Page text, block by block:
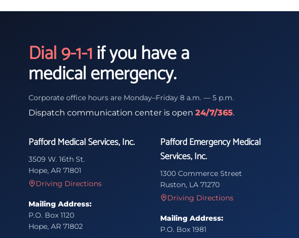
Dial 9-1-1if you have a
medical emergency.
Corporate office hours are Monday–Friday 8 a.m. — 5 p.m.
Dispatch communication center is open 24/7/365.
Pafford Medical Services, Inc.
3509 W. 16th St.
Hope, AR 71801
Driving Directions
Mailing Address:
P.O. Box 1120
Hope, AR 71802
Pafford Emergency Medical
Services, Inc.
1300 Commerce Street
Ruston, LA 71270
Driving Directions
Mailing Address:
P.O. Box 1981